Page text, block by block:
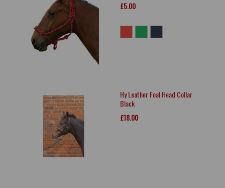
£5.00
Hy Leather Foal Head Collar
Black
£18.00